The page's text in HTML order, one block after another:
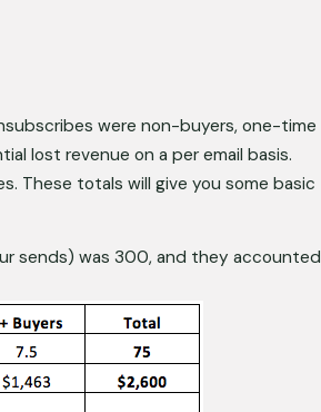
were non-buyers, one-time
lost revenue on a per email basis.
These totals will give you some basic
sends) was 300, and they accounted